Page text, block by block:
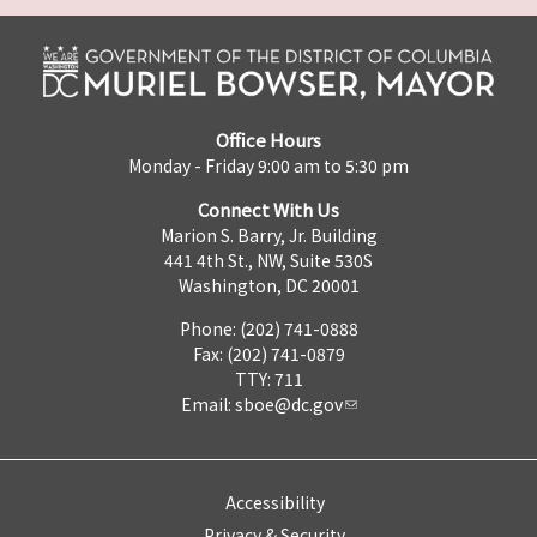
Office Hours
Monday - Friday 9:00 am to 5:30 pm
Connect With Us
Marion S. Barry, Jr. Building
441 4th St., NW, Suite 530S
Washington, DC 20001
Phone: (202) 741-0888
Fax: (202) 741-0879
TTY: 711
Email: sboe@dc.gov
Accessibility